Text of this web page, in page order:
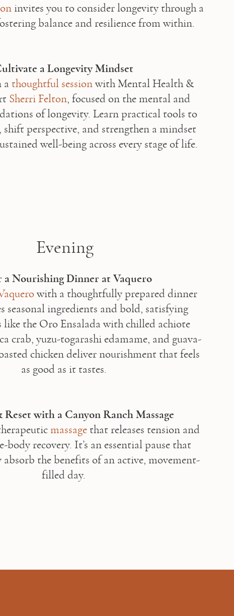
invites you to consider longevity through a
balance and resilience from within.
a Longevity Mindset
a thoughtful session with Mental Health &
Sherri Felton, focused on the mental and
of longevity. Learn practical tools to
perspective, and strengthen a mindset
well-being across every stage of life.
Evening
with a thoughtfully prepared dinner
seasonal ingredients and bold, satisfying
like the Oro Ensalada with chilled achiote
crab, yuzu-togarashi edamame, and guava-
chicken deliver nourishment that feels
as good as it tastes.
massage that releases tension and
body recovery. It’s an essential pause that
absorb the benefits of an active, movement-
filled day.